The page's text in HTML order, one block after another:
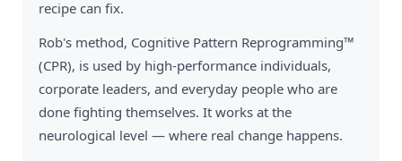
recipe can fix.
Rob's method, Cognitive Pattern Reprogramming™
(CPR), is used by high-performance individuals,
corporate leaders, and everyday people who are
done fighting themselves. It works at the
neurological level — where real change happens.